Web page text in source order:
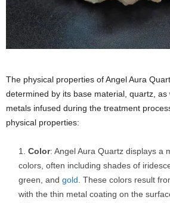
The physical properties of Angel Aura
determined by its base material, quartz, as
metals infused during the treatment
physical properties:
Color: Angel Aura Quartz displays a
colors, often including shades of
green, and gold . These colors result
with the thin metal coating on the